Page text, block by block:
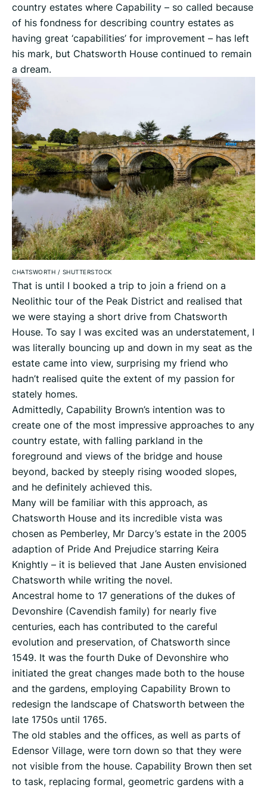
country estates where Capability – so called because
of his fondness for describing country estates as
having great ‘capabilities’ for improvement – has left
his mark, but Chatsworth House continued to remain
a dream.
CHATSWORTH / SHUTTERSTOCK
That is until I booked a trip to join a friend on a
Neolithic tour of the Peak District and realised that
we were staying a short drive from Chatsworth
House. To say I was excited was an understatement, I
was literally bouncing up and down in my seat as the
estate came into view, surprising my friend who
hadn’t realised quite the extent of my passion for
stately homes.
Admittedly, Capability Brown’s intention was to
create one of the most impressive approaches to any
country estate, with falling parkland in the
foreground and views of the bridge and house
beyond, backed by steeply rising wooded slopes,
and he definitely achieved this.
Many will be familiar with this approach, as
Chatsworth House and its incredible vista was
chosen as Pemberley, Mr Darcy’s estate in the 2005
adaption of Pride And Prejudice starring Keira
Knightly – it is believed that Jane Austen envisioned
Chatsworth while writing the novel.
Ancestral home to 17 generations of the dukes of
Devonshire (Cavendish family) for nearly five
centuries, each has contributed to the careful
evolution and preservation, of Chatsworth since
1549. It was the fourth Duke of Devonshire who
initiated the great changes made both to the house
and the gardens, employing Capability Brown to
redesign the landscape of Chatsworth between the
late 1750s until 1765.
The old stables and the offices, as well as parts of
Edensor Village, were torn down so that they were
not visible from the house. Capability Brown then set
to task, replacing formal, geometric gardens with a